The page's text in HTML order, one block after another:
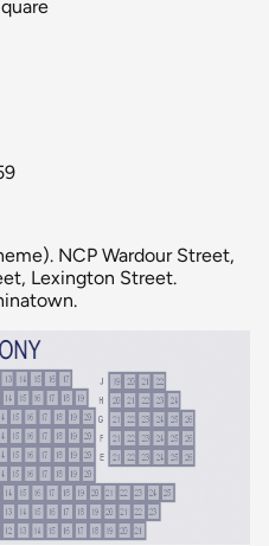
NCP Wardour Street,
Lexington Street.